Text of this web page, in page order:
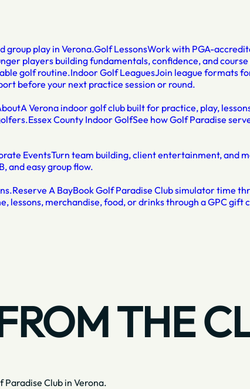
group play in Verona.Golf LessonsWork with PGA-
players building fundamentals, confidence, and course
golf routine.Indoor Golf LeaguesJoin league formats
before your next practice session or round.
A Verona indoor golf club built for practice, play,
Essex County Indoor GolfSee how Golf Paradise
EventsTurn team building, client entertainment, and
and easy group flow.
Reserve A BayBook Golf Paradise Club simulator time
lessons, merchandise, food, or drinks through a GPC gift
THE
Club in Verona.